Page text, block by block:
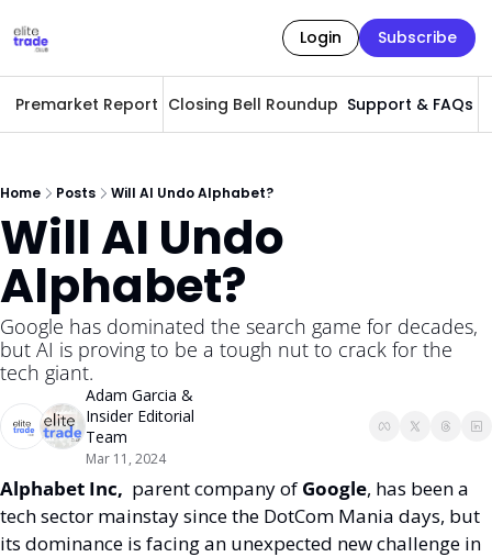
Login Subscribe
Premarket Report Closing Bell Roundup Support & FAQs
Home Posts Will AI Undo Alphabet?
Will AI Undo
Alphabet?
Google has dominated the search game for decades,
but AI is proving to be a tough nut to crack for the
tech giant.
Adam Garcia
Insider Editorial
Team
Mar 11, 2024
Alphabet Inc, parent company of Google, has been a
tech sector mainstay since the DotCom Mania days, but
its dominance is facing an unexpected new challenge in